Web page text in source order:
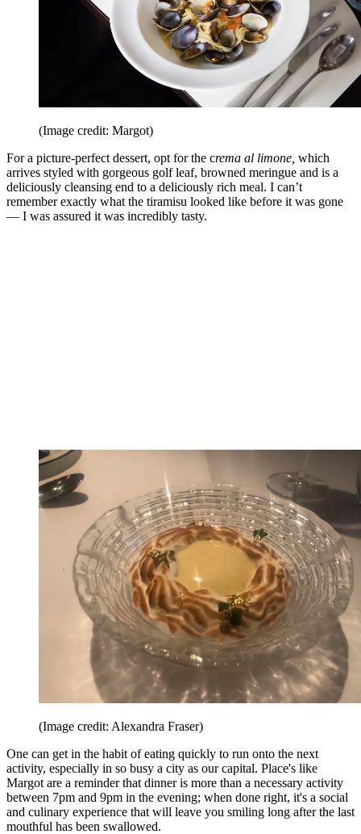
(Image credit: Margot)
For a picture-perfect dessert, opt for the crema al limone, which
arrives styled with gorgeous golf leaf, browned meringue and is a
deliciously cleansing end to a deliciously rich meal. I can’t
remember exactly what the tiramisu looked like before it was gone
— I was assured it was incredibly tasty.
(Image credit: Alexandra Fraser)
One can get in the habit of eating quickly to run onto the next
activity, especially in so busy a city as our capital. Place's like
Margot are a reminder that dinner is more than a necessary activity
between 7pm and 9pm in the evening; when done right, it's a social
and culinary experience that will leave you smiling long after the last
mouthful has been swallowed.